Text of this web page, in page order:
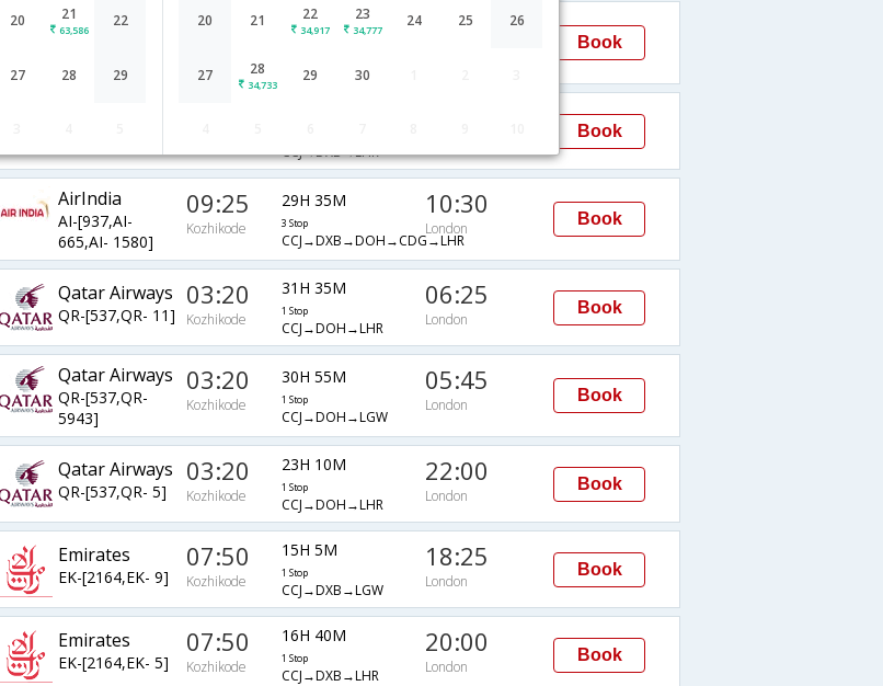
20 21
63,586
22
27 28 29
20 21 22
34,917
23
34,777
24 25 26
27 28
34,733
29 30
AirIndia
663,AI- 145]
06:10 33H 25M 11:05 Book
CCJ→DXB→LHR
Book
AirIndia
AI-[937,AI-
665,AI- 1580]
09:25
Kozhikode
29H 35M
3 Stop
CCJ→DXB→DOH→CDG→LHR
10:30
London
Book
Qatar Airways
QR-[537,QR- 11]
03:20
Kozhikode
31H 35M
1 Stop
CCJ→DOH→LHR
06:25
London
Book
Qatar Airways
QR-[537,QR-
5943]
03:20
Kozhikode
30H 55M
1 Stop
CCJ→DOH→LGW
05:45
London
Book
Qatar Airways
QR-[537,QR- 5]
03:20
Kozhikode
23H 10M
1 Stop
CCJ→DOH→LHR
22:00
London
Book
Emirates
EK-[2164,EK- 9]
07:50
Kozhikode
15H 5M
1 Stop
CCJ→DXB→LGW
18:25
London
Book
Emirates
EK-[2164,EK- 5]
07:50
Kozhikode
16H 40M
1 Stop
CCJ→DXB→LHR
20:00
London
Book